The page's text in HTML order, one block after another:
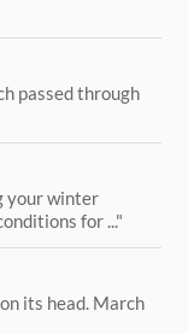
passed through
your winter
for ..."
its head. March